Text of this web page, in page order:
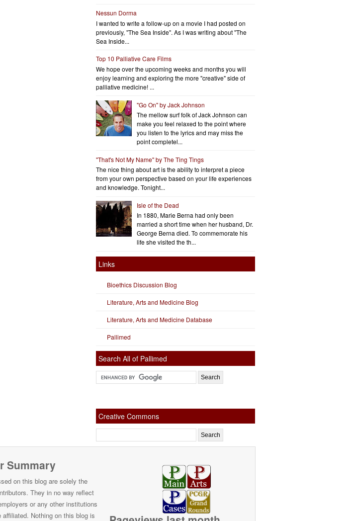
Nessun Dorma
I wanted to write a follow-up on a movie I had posted on
previously, "The Sea Inside". As I was writing about "The
Sea Inside...
Top 10 Palliative Care Films
We hope over the upcoming weeks and months you will
enjoy learning and exploring the more "creative" side of
palliative medicine! ...
"Go On" by Jack Johnson
The mellow surf folk of Jack Johnson can
make you feel relaxed to the point where
you listen to the lyrics and may miss the
point completel...
"That's Not My Name" by The Ting Tings
The nice thing about art is the ability to interpret a piece
from your own perspective based on your life experiences
and knowledge. Tonight...
Isle of the Dead
In 1880, Marie Berna had only been
married a short time when her husband, Dr.
George Berna died. To commemorate his
life she visited the th...
Links
Bioethics Discussion Blog
Literature, Arts and Medicine Blog
Literature, Arts and Medicine Database
Pallimed
Search All of Pallimed
Creative Commons
Summary
on this blog are solely the
They in no way reflect
or any other institutions
affiliated. Nothing on this blog is